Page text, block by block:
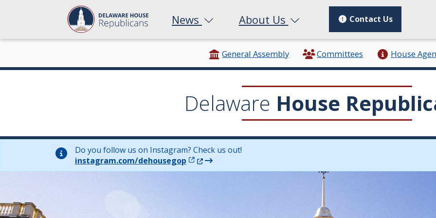
News About Us Contact Us
General Assembly Committees House
Delaware House
Do you follow us on Instagram? Check us out!
instagram.com/dehousegop (Opens in a new window.)